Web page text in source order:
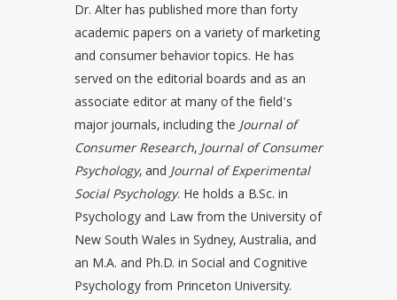
Dr. Alter has published more than forty
academic papers on a variety of marketing
and consumer behavior topics. He has
served on the editorial boards and as an
associate editor at many of the field's
major journals, including theJournal of
Consumer Research,Journal of Consumer
Psychology, andJournal of Experimental
Social Psychology. He holds a B.Sc. in
Psychology and Law from the University of
New South Wales in Sydney, Australia, and
an M.A. and Ph.D. in Social and Cognitive
Psychology from Princeton University.